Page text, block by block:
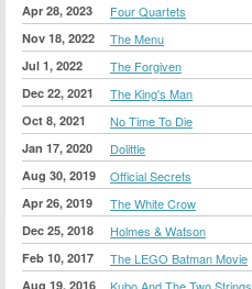
Apr 28, 2023 Four Quartets
Nov 18, 2022 The Menu
Jul 1, 2022 The Forgiven
Dec 22, 2021 The King's Man
Oct 8, 2021 No Time To Die
Jan 17, 2020 Dolittle
Aug 30, 2019 Official Secrets
Apr 26, 2019 The White Crow
Dec 25, 2018 Holmes & Watson
Feb 10, 2017 The LEGO Batman Movie
Aug 19, 2016 Kubo And The Two Strings